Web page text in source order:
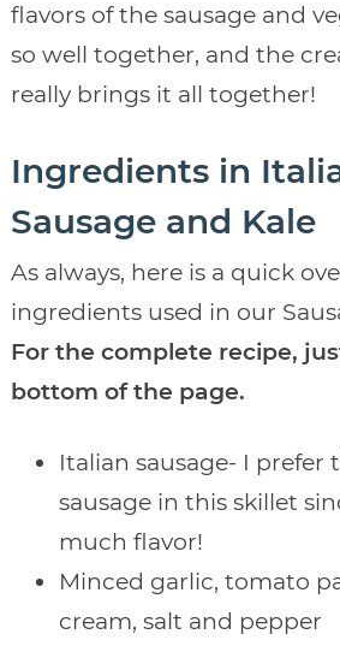
flavors of the sausage and
so well together, and the
really brings it all together!
Ingredients in
Sausage and Kale
As always, here is a quick
ingredients used in our
For the complete recipe,
bottom of the page.
Italian sausage- I prefer
sausage in this skillet
much flavor!
Minced garlic, tomato
cream, salt and pepper